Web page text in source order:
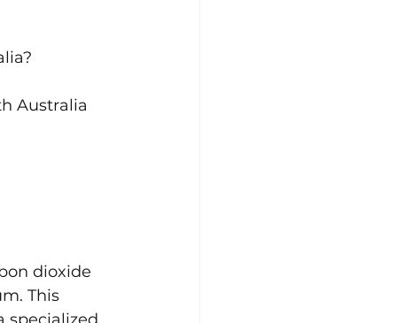
Australia
dioxide
This